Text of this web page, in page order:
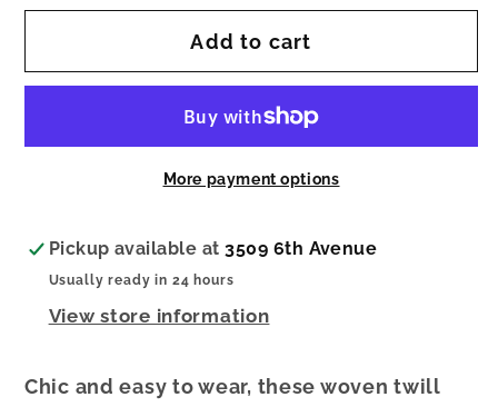
for
Twill
for
Woven
Twill
On
Pants
Add to cart
More payment options
Pickup available at3509 6th Avenue
Usually ready in 24 hours
View store information
Chic and easy to wear, these woven twill